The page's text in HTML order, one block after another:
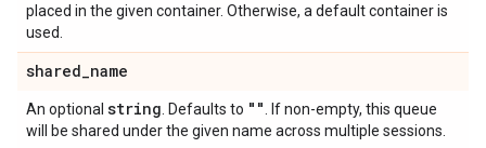
placed in the given container. Otherwise, a default container is
used.
shared_name
An optional string . Defaults to ""
. If non-empty, this queue
will be shared under the given name across multiple sessions.